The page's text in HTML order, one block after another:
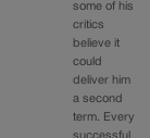
some of his
critics
believe it
could
deliver him
a second
term. Every